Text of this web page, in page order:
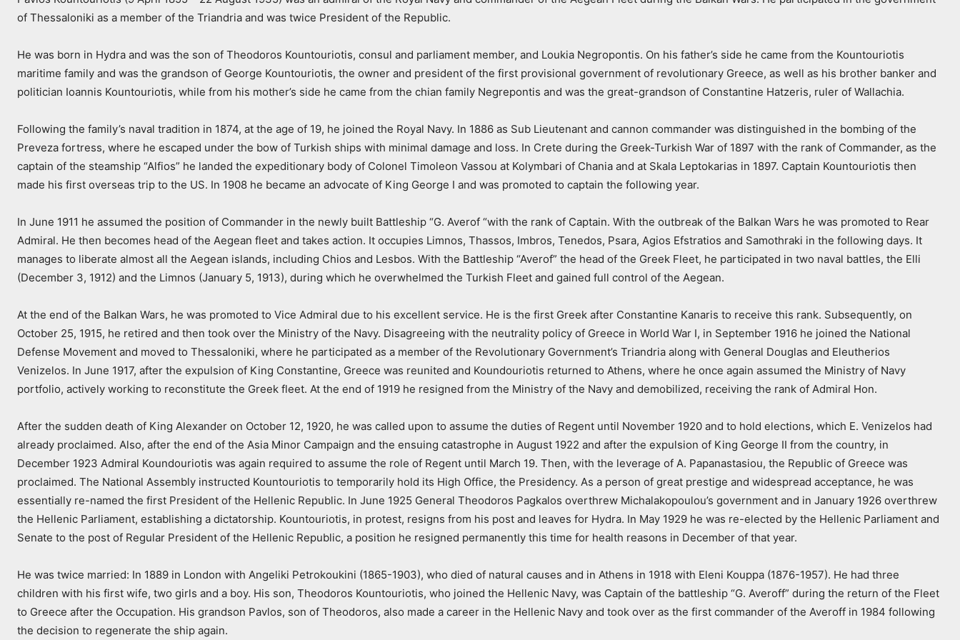
of Thessaloniki as a member of the Triandria and was twice President of the Republic.
He was born in Hydra and was the son of Theodoros Kountouriotis, consul and parliament member, and Loukia Negropontis. On his father’s side he came from the Kountouriotis
maritime family and was the grandson of George Kountouriotis, the owner and president of the first provisional government of revolutionary Greece, as well as his brother banker and
politician Ioannis Kountouriotis, while from his mother’s side he came from the chian family Negrepontis and was the great-grandson of Constantine Hatzeris, ruler of Wallachia.
Following the family’s naval tradition in 1874, at the age of 19, he joined the Royal Navy. In 1886 as Sub Lieutenant and cannon commander was distinguished in the bombing of the
Preveza fortress, where he escaped under the bow of Turkish ships with minimal damage and loss. In Crete during the Greek-Turkish War of 1897 with the rank of Commander, as the
captain of the steamship “Alfios” he landed the expeditionary body of Colonel Timoleon Vassou at Kolymbari of Chania and at Skala Leptokarias in 1897. Captain Kountouriotis then
made his first overseas trip to the US. In 1908 he became an advocate of King George I and was promoted to captain the following year.
In June 1911 he assumed the position of Commander in the newly built Battleship “G. Averof “with the rank of Captain. With the outbreak of the Balkan Wars he was promoted to Rear
Admiral. He then becomes head of the Aegean fleet and takes action. It occupies Limnos, Thassos, Imbros, Tenedos, Psara, Agios Efstratios and Samothraki in the following days. It
manages to liberate almost all the Aegean islands, including Chios and Lesbos. With the Battleship “Averof” the head of the Greek Fleet, he participated in two naval battles, the Elli
(December 3, 1912) and the Limnos (January 5, 1913), during which he overwhelmed the Turkish Fleet and gained full control of the Aegean.
At the end of the Balkan Wars, he was promoted to Vice Admiral due to his excellent service. He is the first Greek after Constantine Kanaris to receive this rank. Subsequently, on
October 25, 1915, he retired and then took over the Ministry of the Navy. Disagreeing with the neutrality policy of Greece in World War I, in September 1916 he joined the National
Defense Movement and moved to Thessaloniki, where he participated as a member of the Revolutionary Government’s Triandria along with General Douglas and Eleutherios
Venizelos. In June 1917, after the expulsion of King Constantine, Greece was reunited and Koundouriotis returned to Athens, where he once again assumed the Ministry of Navy
portfolio, actively working to reconstitute the Greek fleet. At the end of 1919 he resigned from the Ministry of the Navy and demobilized, receiving the rank of Admiral Hon.
After the sudden death of King Alexander on October 12, 1920, he was called upon to assume the duties of Regent until November 1920 and to hold elections, which E. Venizelos had
already proclaimed. Also, after the end of the Asia Minor Campaign and the ensuing catastrophe in August 1922 and after the expulsion of King George II from the country, in
December 1923 Admiral Koundouriotis was again required to assume the role of Regent until March 19. Then, with the leverage of A. Papanastasiou, the Republic of Greece was
proclaimed. The National Assembly instructed Kountouriotis to temporarily hold its High Office, the Presidency. As a person of great prestige and widespread acceptance, he was
essentially re-named the first President of the Hellenic Republic. In June 1925 General Theodoros Pagkalos overthrew Michalakopoulou’s government and in January 1926 overthrew
the Hellenic Parliament, establishing a dictatorship. Kountouriotis, in protest, resigns from his post and leaves for Hydra. In May 1929 he was re-elected by the Hellenic Parliament and
Senate to the post of Regular President of the Hellenic Republic, a position he resigned permanently this time for health reasons in December of that year.
He was twice married: In 1889 in London with Angeliki Petrokoukini (1865-1903), who died of natural causes and in Athens in 1918 with Eleni Kouppa (1876-1957). He had three
children with his first wife, two girls and a boy. His son, Theodoros Kountouriotis, who joined the Hellenic Navy, was Captain of the battleship “G. Averoff” during the return of the Fleet
to Greece after the Occupation. His grandson Pavlos, son of Theodoros, also made a career in the Hellenic Navy and took over as the first commander of the Averoff in 1984 following
the decision to regenerate the ship again.